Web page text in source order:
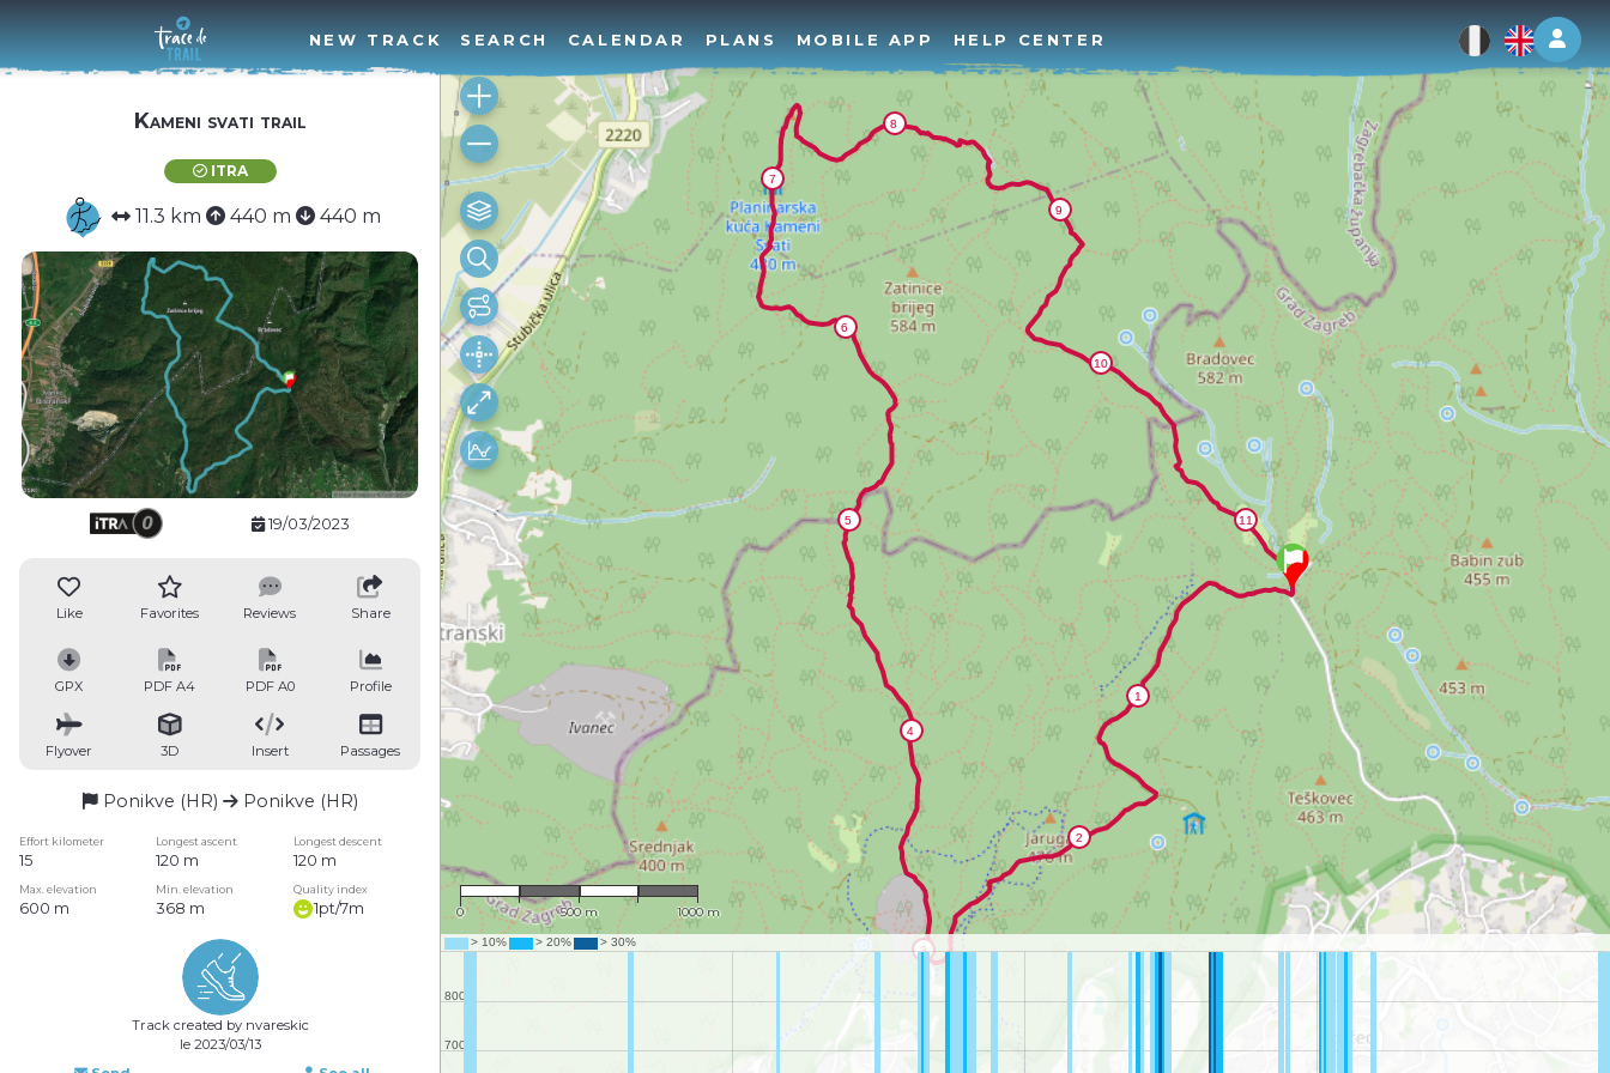
Log
NEW TRACK SEARCH CALENDAR PLANS MOBILE APP HELP CENTER
Kameni svati trail
ITRA
11.3 km 440 m 440 m
19/03/2023
Like Favorites Reviews Share
GPX PDF A4 PDF A0 Profile
Flyover 3D Insert Passages
Ponikve (HR) Ponikve (HR)
Effort kilometer Longest ascent Longest descent
15 120 m 120 m
Max. elevation Min. elevation Quality index
600 m 368 m 1pt/7m
Track created by nvareskic
le 2023/03/13
1 : 17,969
0 500 m 1000 m